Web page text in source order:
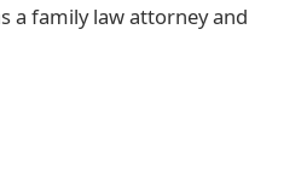
a family law attorney and